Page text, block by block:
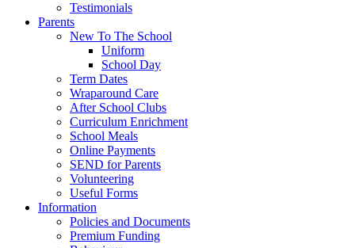
Testimonials
Parents
New To The School
Uniform
School Day
Term Dates
Wraparound Care
After School Clubs
Curriculum Enrichment
School Meals
Online Payments
SEND for Parents
Volunteering
Useful Forms
Information
Policies and Documents
Premium Funding